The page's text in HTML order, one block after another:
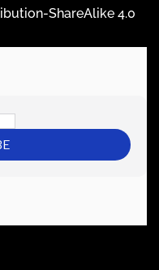
ShareAlike 4.0